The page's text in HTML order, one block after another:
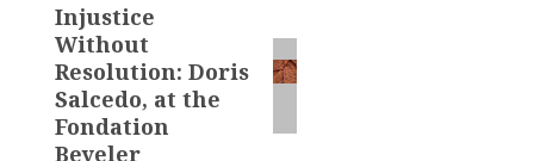
Next
post:
Injustice
Without
Resolution: Doris
Salcedo, at the
Fondation
Beyeler